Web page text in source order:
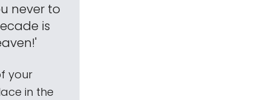
never to
is
your
in the